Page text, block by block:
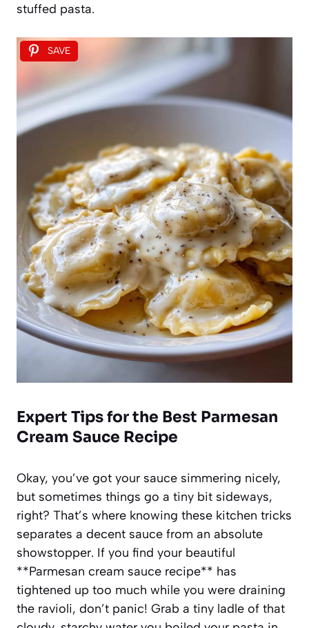
stuffed pasta.
SAVE
Expert Tips for the Best Parmesan
Cream Sauce Recipe
Okay, you’ve got your sauce simmering nicely,
but sometimes things go a tiny bit sideways,
right? That’s where knowing these kitchen tricks
separates a decent sauce from an absolute
showstopper. If you find your beautiful
**Parmesan cream sauce recipe** has
tightened up too much while you were draining
the ravioli, don’t panic! Grab a tiny ladle of that